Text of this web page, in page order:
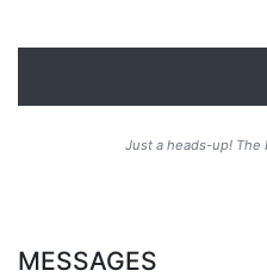
Just a heads-up! The
MESSAGES